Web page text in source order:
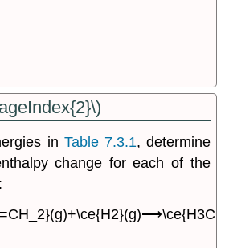
in Table 7.3.1, determine
change for each of the